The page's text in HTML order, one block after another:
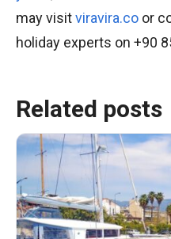
may visitviravira.co or
holiday experts on +90
Related posts